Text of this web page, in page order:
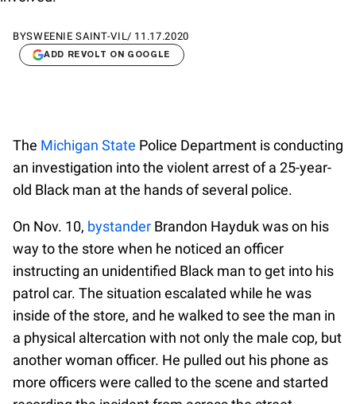
BYSWEENIE SAINT-VIL / 11.17.2020
ADD REVOLT ON GOOGLE
The Michigan State Police Department is conducting
an investigation into the violent arrest of a 25-year-
old Black man at the hands of several police.
On Nov. 10, bystander Brandon Hayduk was on his
way to the store when he noticed an officer
instructing an unidentified Black man to get into his
patrol car. The situation escalated while he was
inside of the store, and he walked to see the man in
a physical altercation with not only the male cop, but
another woman officer. He pulled out his phone as
more officers were called to the scene and started